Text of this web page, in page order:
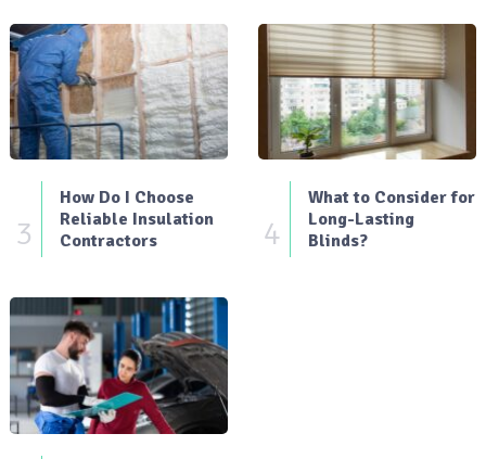
3
How Do I Choose
Reliable Insulation
Contractors
4
What to Consider for
Long-Lasting
Blinds?